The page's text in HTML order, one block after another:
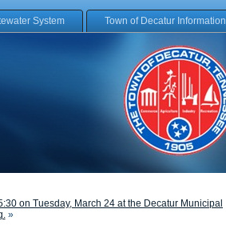
System Town of Decatur Information
on Tuesday, March 24 at the Decatur Municipal
»